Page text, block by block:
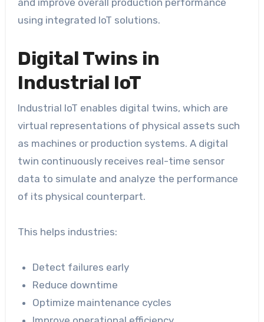
and improve overall production performance
using integrated IoT solutions.
Digital Twins in
Industrial IoT
Industrial IoT enables digital twins, which are
virtual representations of physical assets such
as machines or production systems. A digital
twin continuously receives real-time sensor
data to simulate and analyze the performance
of its physical counterpart.
This helps industries:
Detect failures early
Reduce downtime
Optimize maintenance cycles